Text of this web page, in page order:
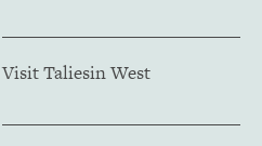
Visit Taliesin West